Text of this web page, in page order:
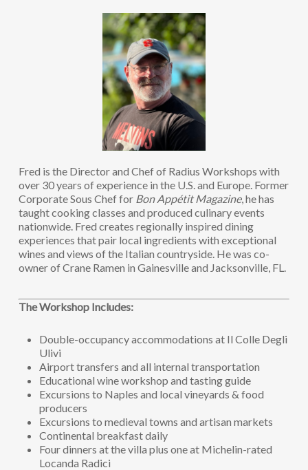
Fred is the Director and Chef of Radius Workshops with
over 30 years of experience in the U.S. and Europe. Former
Corporate Sous Chef for Bon Appétit Magazine, he has
taught cooking classes and produced culinary events
nationwide. Fred creates regionally inspired dining
experiences that pair local ingredients with exceptional
wines and views of the Italian countryside. He was co-
owner of Crane Ramen in Gainesville and Jacksonville, FL.
The Workshop Includes:
Double-occupancy accommodations at Il Colle Degli
Ulivi
Airport transfers and all internal transportation
Educational wine workshop and tasting guide
Excursions to Naples and local vineyards & food
producers
Excursions to medieval towns and artisan markets
Continental breakfast daily
Four dinners at the villa plus one at Michelin-rated
Locanda Radici